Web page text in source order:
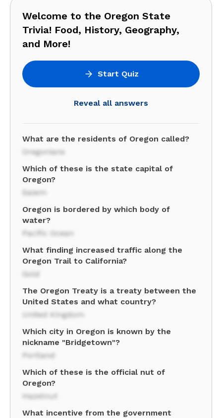
Welcome to the Oregon State
Trivia! Food, History, Geography,
and More!
Start Quiz
Reveal all answers
What are the residents of Oregon called?
Oregonians
Which of these is the state capital of
Oregon?
Salem
Oregon is bordered by which body of
water?
Pacific Ocean
What finding increased traffic along the
Oregon Trail to California?
Gold
The Oregon Treaty is a treaty between the
United States and what country?
United Kingdom
Which city in Oregon is known by the
nickname "Bridgetown"?
Portland
Which of these is the official nut of
Oregon?
Hazelnut
What incentive from the government